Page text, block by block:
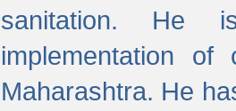
sanitation. He
implementation
Maharashtra. He